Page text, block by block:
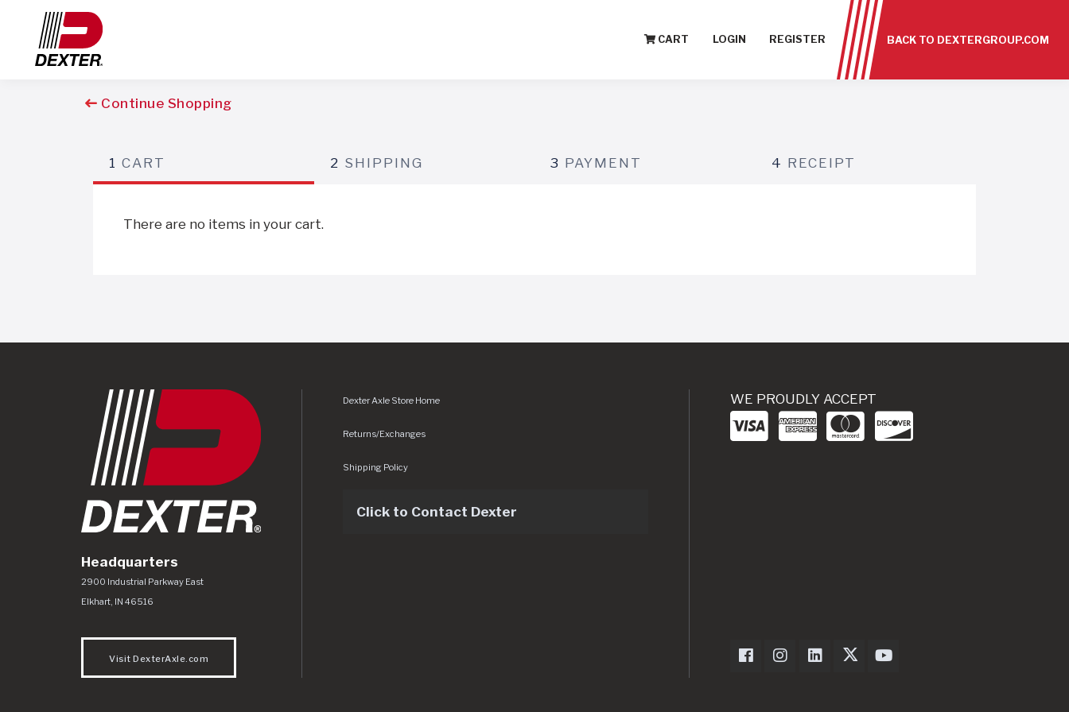
CART LOGIN REGISTER BACK TO DEXTERGROUP.COM
Continue Shopping
1 CART 2 SHIPPING 3 PAYMENT 4 RECEIPT
There are no items in your cart.
Headquarters
Dexter Axle Co
https://www.dexteraxle.com/Areas/CMS/assets/img/logo.svg
2900 Industrial Parkway East
Elkhart IN 46516
Visit DexterAxle.com
Dexter Axle Store Home
Returns/Exchanges
Shipping Policy
Click to Contact Dexter
WE PROUDLY ACCEPT
Dexter Axle on Facebook
Dexter Axle on Instagram
Dexter Axle on LinkedIn
Dexter Axle on Twitter
Dexter Axle on Youtube